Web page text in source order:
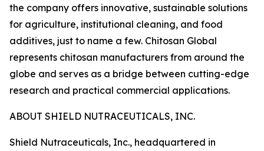
the company offers innovative, sustainable solutions
for agriculture, institutional cleaning, and food
additives, just to name a few. Chitosan Global
represents chitosan manufacturers from around the
globe and serves as a bridge between cutting-edge
research and practical commercial applications.
ABOUT SHIELD NUTRACEUTICALS, INC.
Shield Nutraceuticals, Inc., headquartered in